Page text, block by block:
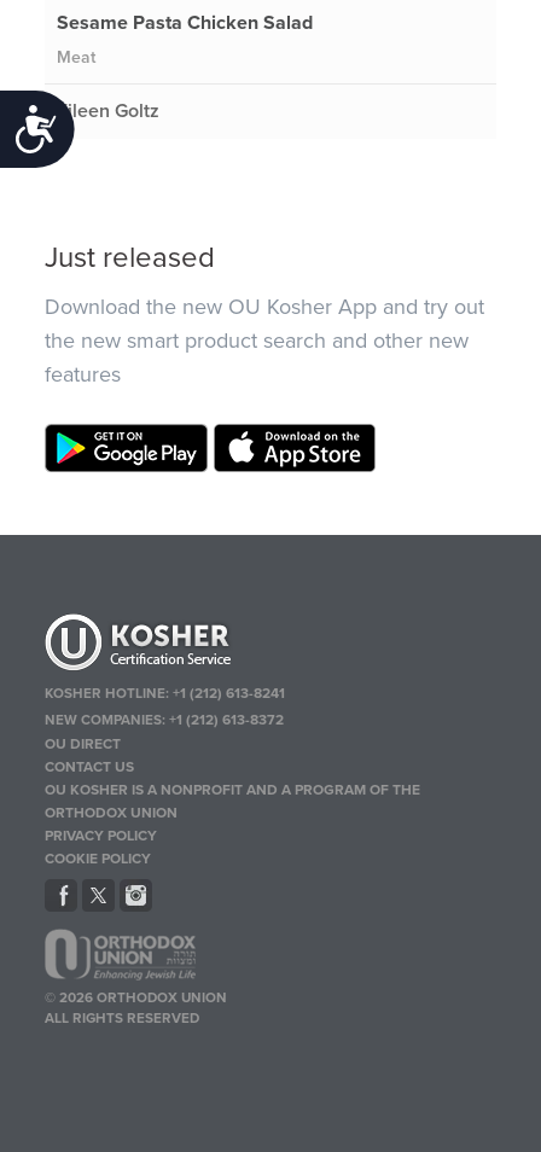
Accessibility
Sesame Pasta Chicken Salad
Meat
Eileen Goltz
Just released
Download the new OU Kosher App and try out
the new smart product search and other new
features
KOSHER HOTLINE:+1 (212) 613-8241
NEW COMPANIES:+1 (212) 613-8372
OU DIRECT
CONTACT US
OU KOSHER IS A NONPROFIT AND A PROGRAM OF THE
ORTHODOX UNION
PRIVACY POLICY
COOKIE POLICY
© 2026 ORTHODOX UNION
ALL RIGHTS RESERVED